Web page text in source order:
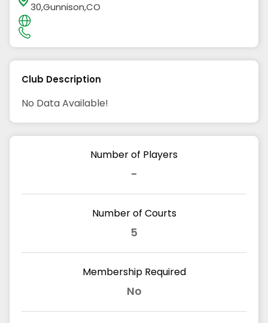
30,Gunnison,CO
Club Description
No Data Available!
Number of Players
-
Number of Courts
5
Membership Required
No